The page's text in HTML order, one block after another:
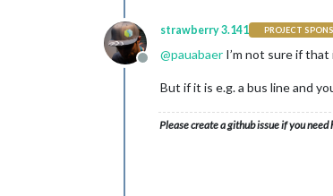
Offline
strawberry 3.141 PROJECT
@pauabaer I’m not sure if
But if it is e.g. a bus line and
Please create a github issue if you need